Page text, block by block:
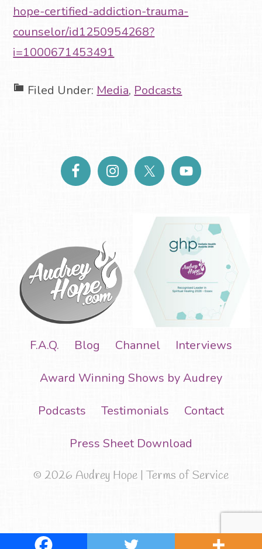
hope-certified-addiction-trauma-
counselor/id1250954268?
i=1000671453491
Filed Under: Media, Podcasts
F.A.Q. Blog Channel Interviews
Award Winning Shows by Audrey
Podcasts Testimonials Contact
Press Sheet Download
© 2026 Audrey Hope |Terms of Service